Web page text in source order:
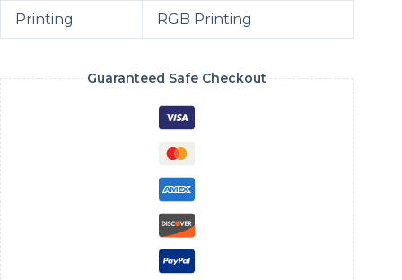
Printing RGB Printing
Guaranteed Safe Checkout